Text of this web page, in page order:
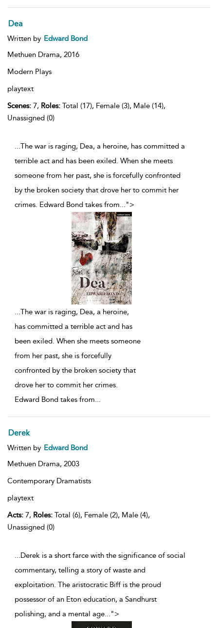
Dea
Written by Edward Bond
Methuen Drama, 2016
Modern Plays
playtext
Scenes: 7, Roles: Total (17), Female (3), Male (14),
Unassigned (0)
...The war is raging, Dea, a heroine, has committed a
terrible act and has been exiled. When she meets
someone from her past, she is forcefully confronted
by the broken society that drove her to commit her
crimes. Edward Bond takes from...">
...The war is raging, Dea, a heroine,
has committed a terrible act and has
been exiled. When she meets someone
from her past, she is forcefully
confronted by the broken society that
drove her to commit her crimes.
Edward Bond takes from...
Derek
Written by Edward Bond
Methuen Drama, 2003
Contemporary Dramatists
playtext
Acts: 7, Roles: Total (6), Female (2), Male (4),
Unassigned (0)
...Derek is a short farce with the significance of social
commentary, telling a story of waste and
exploitation. The aristocratic Biff is the proud
possessor of an Eton education, a Sandhurst
polishing, and a mental age...">